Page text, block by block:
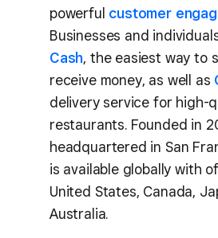
powerful customer
Businesses and
Cash, the easiest way to
receive money, as well as
delivery service for high-
restaurants. Founded in
headquartered in San
is available globally with
United States, Canada,
Australia.